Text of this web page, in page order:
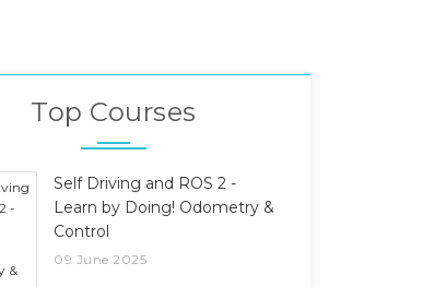
Top Courses
Self Driving and ROS 2 -
Learn by Doing! Odometry &
Control
09 June 2025